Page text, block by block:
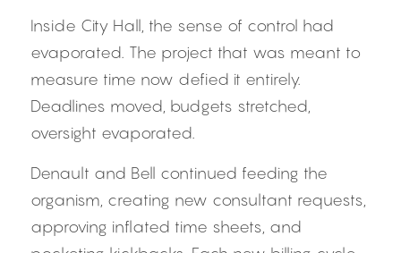
Inside City Hall, the sense of control had
evaporated. The project that was meant to
measure time now defied it entirely.
Deadlines moved, budgets stretched,
oversight evaporated.
Denault and Bell continued feeding the
organism, creating new consultant requests,
approving inflated time sheets, and